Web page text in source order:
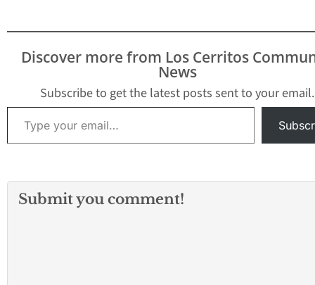
and federal funding. The
initiatives include a
significant expansion of
the Passons Active
Depot (PAD) Park,…
Discover more from Los Cerritos
News
Subscribe to get the latest posts sent to your email.
Type your email…
Submit you comment!